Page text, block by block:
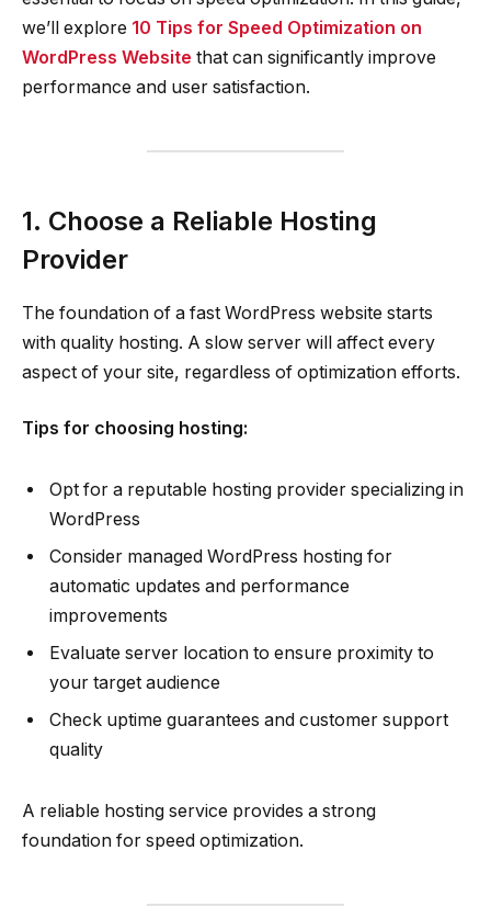
we’ll explore 10 Tips for Speed Optimization on
WordPress Website that can significantly improve
performance and user satisfaction.
1. Choose a Reliable Hosting
Provider
The foundation of a fast WordPress website starts
with quality hosting. A slow server will affect every
aspect of your site, regardless of optimization efforts.
Tips for choosing hosting:
Opt for a reputable hosting provider specializing in
WordPress
Consider managed WordPress hosting for
automatic updates and performance
improvements
Evaluate server location to ensure proximity to
your target audience
Check uptime guarantees and customer support
quality
A reliable hosting service provides a strong
foundation for speed optimization.